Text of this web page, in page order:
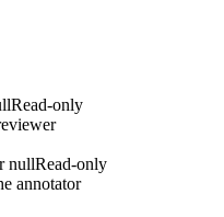
Read-only
nullRead-only
annotator